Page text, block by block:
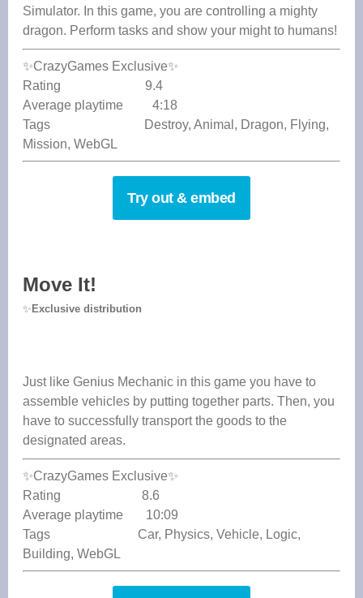
Simulator. In this game, you are controlling a mighty
dragon. Perform tasks and show your might to humans!
✨CrazyGames Exclusive✨
Rating 9.4
Average playtime 4:18
Tags Destroy, Animal, Dragon, Flying,
Mission, WebGL
Try out & embed
Move It!
✨ Exclusive distribution
Just like Genius Mechanic in this game you have to
assemble vehicles by putting together parts. Then, you
have to successfully transport the goods to the
designated areas.
✨CrazyGames Exclusive✨
Rating 8.6
Average playtime 10:09
Tags Car, Physics, Vehicle, Logic,
Building, WebGL